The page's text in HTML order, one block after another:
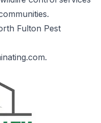
Fulton Pest
.